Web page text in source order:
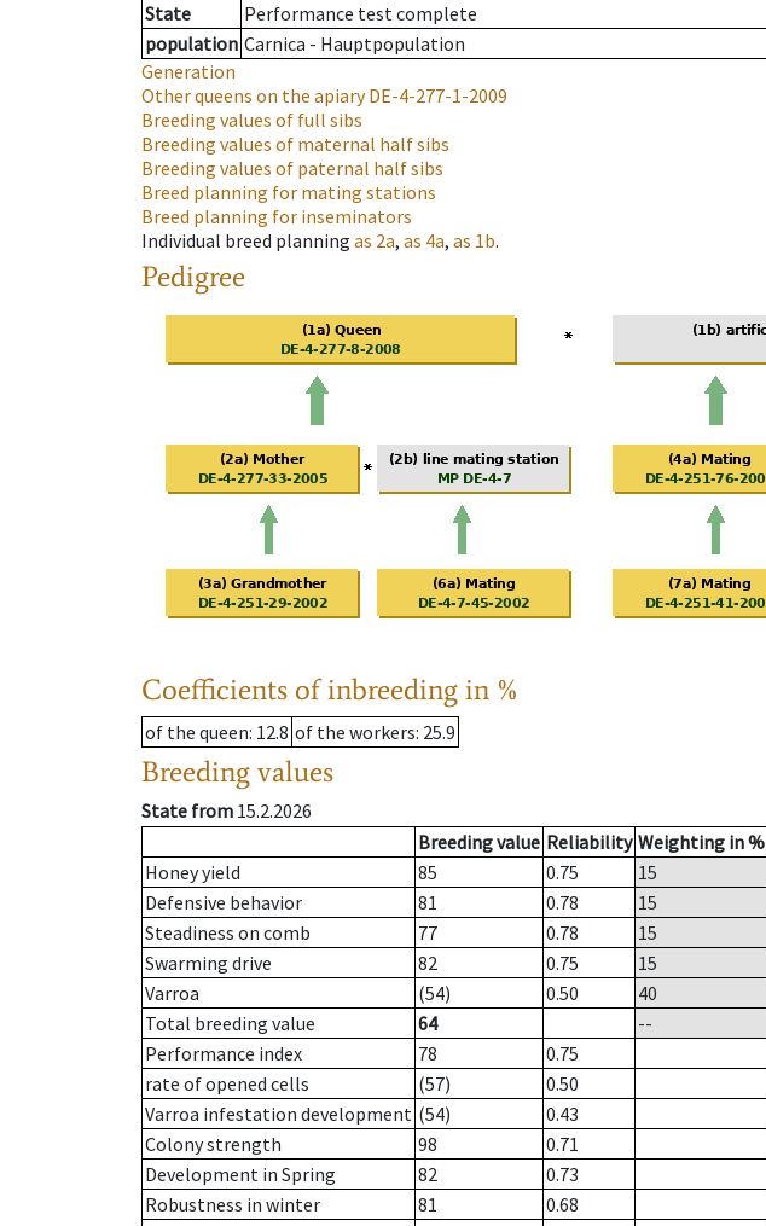
State
Performance test complete
population Carnica - Hauptpopulation
Generation
Other queens on the apiaryDE-4-277-1-2009
Breeding values of full sibs
Breeding values of maternal half sibs
Breeding values of paternal half sibs
Breed planning for mating stations
Breed planning for inseminators
Individual breed planning as 2a, as 4a, as 1b.
Pedigree
Coefficients of inbreeding in %
of the queen: 12.8 of the workers: 25.9
Breeding values
State from 15.2.2026
Breeding value Reliability Weighting in %
Honey yield
85 0.75
15
Defensive behavior
81 0.78
15
Steadiness on comb
77 0.78
15
Swarming drive
82 0.75
15
Varroa
(54) 0.50
40
Total breeding value
64
--
Performance index
78
0.75
rate of opened cells
(57)
0.50
Varroa infestation development (54)
0.43
Colony strength
98
0.71
Development in Spring
82
0.73
Robustness in winter
81
0.68